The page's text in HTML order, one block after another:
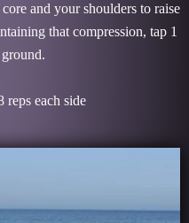
and your shoulders to raise
that compression, tap 1
reps each side